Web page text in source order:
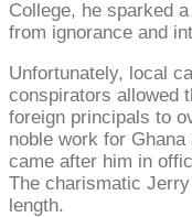
College, he sparked
from ignorance and
Unfortunately, local
conspirators allowed
foreign principals to
noble work for
came after him in
The charismatic
length.